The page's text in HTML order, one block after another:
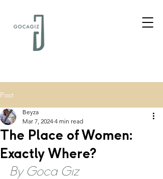
Post
The Place of Women:
Exactly Where?
Beyza
Mar 7, 2024 4 min read
By Goca Gız